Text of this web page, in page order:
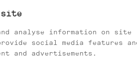
site
analyse information on site
social media features
and advertisements.